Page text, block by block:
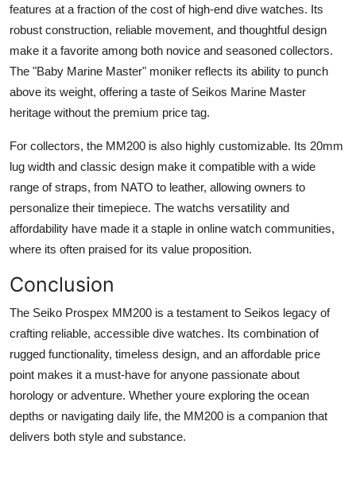
features at a fraction of the cost of high-end dive watches. Its
robust construction, reliable movement, and thoughtful design
make it a favorite among both novice and seasoned collectors.
The "Baby Marine Master" moniker reflects its ability to punch
above its weight, offering a taste of Seikos Marine Master
heritage without the premium price tag.
For collectors, the MM200 is also highly customizable. Its 20mm
lug width and classic design make it compatible with a wide
range of straps, from NATO to leather, allowing owners to
personalize their timepiece. The watchs versatility and
affordability have made it a staple in online watch communities,
where its often praised for its value proposition.
Conclusion
The Seiko Prospex MM200 is a testament to Seikos legacy of
crafting reliable, accessible dive watches. Its combination of
rugged functionality, timeless design, and an affordable price
point makes it a must-have for anyone passionate about
horology or adventure. Whether youre exploring the ocean
depths or navigating daily life, the MM200 is a companion that
delivers both style and substance.